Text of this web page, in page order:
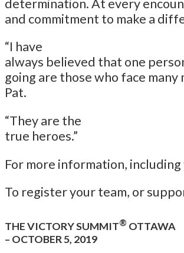
determination. At every
and commitment to make a
“I have
always believed that one
going are those who face many
Pat.
“They are the
true heroes.”
For more information,
To register your team, or
THE VICTORY SUMMIT® OTTAWA
– OCTOBER 5, 2019